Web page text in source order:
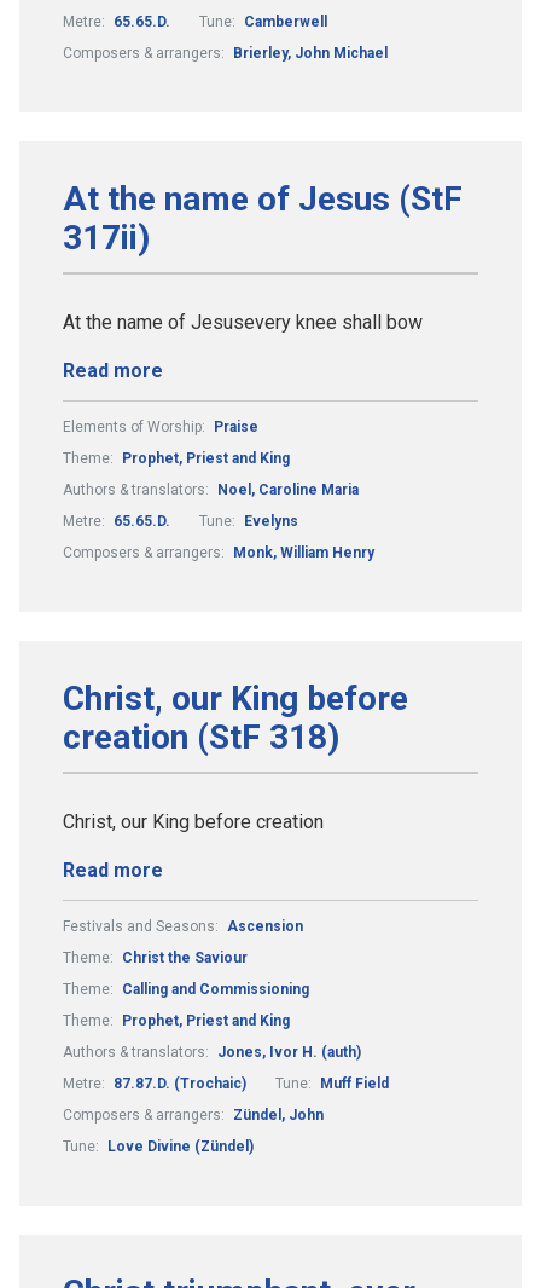
Metre:
65.65.D. Tune:
Camberwell
Composers & arrangers:
Brierley, John Michael
At the name of Jesus (StF
317ii)
At the name of Jesusevery knee shall bow
Read more
Elements of Worship:
Praise
Theme:
Prophet, Priest and King
Authors & translators:
Noel, Caroline Maria
Metre:
65.65.D. Tune:
Evelyns
Composers & arrangers:
Monk, William Henry
Christ, our King before
creation (StF 318)
Christ, our King before creation
Read more
Festivals and Seasons: Ascension
Theme:
Christ the Saviour
Theme:
Calling and Commissioning
Theme:
Prophet, Priest and King
Authors & translators:
Jones, Ivor H. (auth)
Metre:
87.87.D. (Trochaic) Tune:
Muff Field
Composers & arrangers:
Zündel, John
Tune:
Love Divine (Zündel)